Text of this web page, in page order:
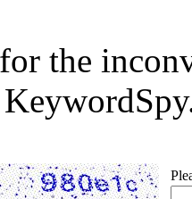
the